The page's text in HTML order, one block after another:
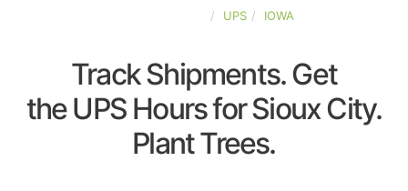
UPS IOWA
Track Shipments. Get
the UPS Hours for Sioux City.
Plant Trees.